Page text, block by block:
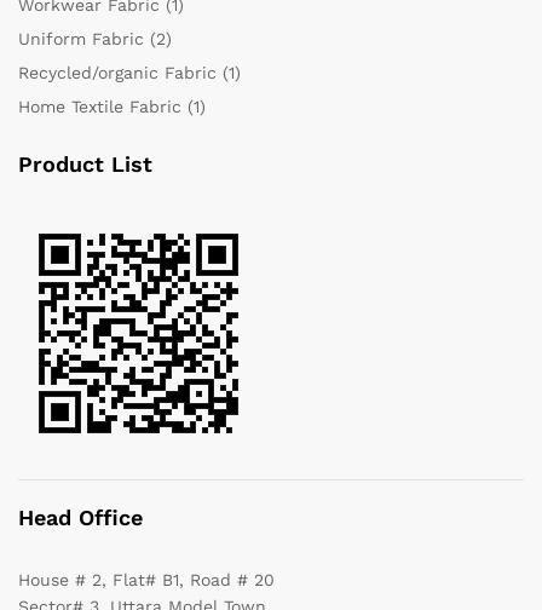
Workwear Fabric (1)
Uniform Fabric (2)
Recycled/organic Fabric (1)
Home Textile Fabric (1)
Product List
Head Office
House # 2, Flat# B1, Road # 20